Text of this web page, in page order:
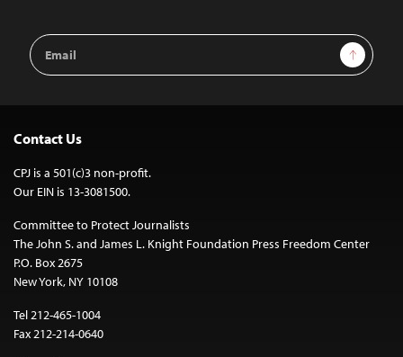
Email
Address
Sign Up
Contact Us
CPJ is a 501(c)3 non-profit.
Our EIN is 13-3081500.
Committee to Protect Journalists
The John S. and James L. Knight Foundation Press Freedom Center
P.O. Box 2675
New York, NY 10108
Tel 212-465-1004
Fax 212-214-0640